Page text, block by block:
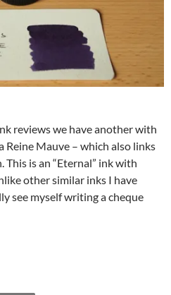
reviews we have another with
Reine Mauve – which also links
is an “Eternal” ink with
other similar inks I have
see myself writing a cheque